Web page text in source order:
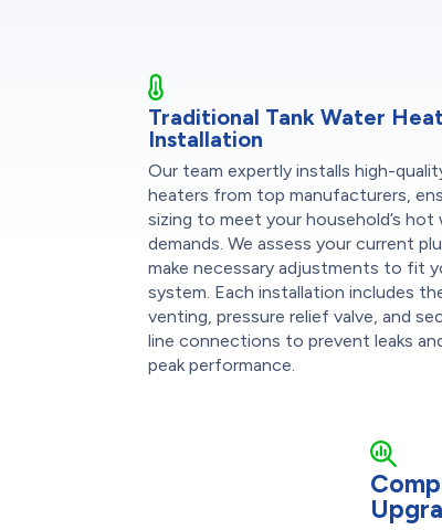
Traditional Tank Water
Installation
Our team expertly installs high-
heaters from top manufacturers,
sizing to meet your household’s hot
demands. We assess your current
make necessary adjustments to fit
system. Each installation includes
venting, pressure relief valve, and
line connections to prevent leaks
peak performance.